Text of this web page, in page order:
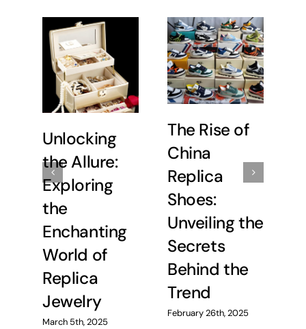
Unlocking
the Allure:
Exploring
the
Enchanting
World of
Replica
Jewelry
March 5th, 2025
The Rise of
China
Replica
Shoes:
Unveiling the
Secrets
Behind the
Trend
February 26th, 2025